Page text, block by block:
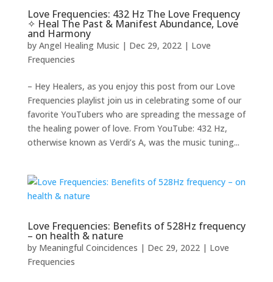
Love Frequencies: 432 Hz The Love Frequency
✧ Heal The Past & Manifest Abundance, Love
and Harmony
by Angel Healing Music| Dec 29, 2022| Love
Frequencies
– Hey Healers, as you enjoy this post from our Love
Frequencies playlist join us in celebrating some of our
favorite YouTubers who are spreading the message of
the healing power of love. From YouTube: 432 Hz,
otherwise known as Verdi’s A, was the music tuning...
Love Frequencies: Benefits of 528Hz frequency
– on health & nature
by Meaningful Coincidences | Dec 29, 2022| Love
Frequencies